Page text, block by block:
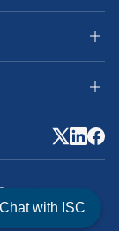
Feedback